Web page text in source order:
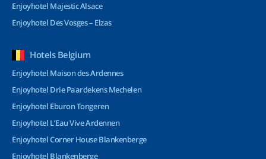
Enjoyhotel Majestic Alsace
Enjoyhotel Des Vosges – Elzas
Hotels Belgium
Enjoyhotel Maison des Ardennes
Enjoyhotel Drie Paardekens Mechelen
Enjoyhotel Eburon Tongeren
Enjoyhotel L’Eau Vive Ardennen
Enjoyhotel Corner House Blankenberge
Enjoyhotel Blankenberge